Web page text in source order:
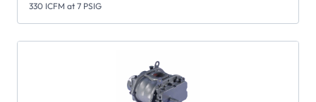
330 ICFM at 7 PSIG